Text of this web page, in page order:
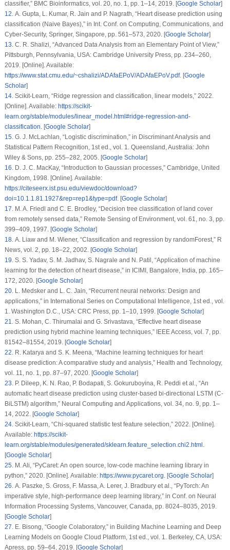
classifier,” BMC Bioinformatics, vol. 20, no. 1, pp. 1–14, 2019. [Google Scholar]
12. A. Gupta, L. Kumar, R. Jain and P. Nagrath, “Heart disease prediction using
classification (Naive Bayes),” in Int. Conf. on Computing, Communications, and
Cyber-Security, Springer, Singapore, pp. 561–573, 2020. [Google Scholar]
13. C. R. Shalizi, “Advanced Data Analysis from an Elementary Point of View,”
Pittsburgh, Pennsylvania, USA: Cambridge University Press, pp. 234–260,
2019. [Online]. Available:
https://www.stat.cmu.edu/~cshalizi/ADAfaEPoV/ADAfaEPoV.pdf. [Google
Scholar]
14. Scikit-Learn, “Ridge regression and classification, linear models,” 2022.
[Online]. Available: https://scikit-
learn.org/stable/modules/linear_model.html#ridge-regression-and-
classification. [Google Scholar]
15. G. J. McLachlan, “Logistic discrimination,” in Discriminant Analysis and
Statistical Pattern Recognition, 1st ed., vol. 1. Queensland, Australia: John
Wiley & Sons, pp. 255–282, 2005. [Google Scholar]
16. D. J. C. MacKay, “Introduction to Gaussian processes,” Cambridge, United
Kingdom, 1998. [Online]. Available:
https://citeseerx.ist.psu.edu/viewdoc/download?
doi=10.1.1.81.1927&rep=rep1&type=pdf. [Google Scholar]
17. M. A. Friedl and C. E. Brodley, “Decision tree classification of land cover
from remotely sensed data,” Remote Sensing of Environment, vol. 61, no. 3, pp.
399–409, 1997. [Google Scholar]
18. A. Liaw and M. Wiener, “Classification and regression by randomForest,” R
News, vol. 2, pp. 18–22, 2002. [Google Scholar]
19. S. S. Yadav, S. M. Jadhav, S. Nagrale and N. Patil, “Application of machine
learning for the detection of heart disease,” in ICIMI , Bangalore, India, pp. 165–
172, 2020. [Google Scholar]
20. L. Medsker and L. C. Jain, “Recurrent neural networks: Design and
applications,” in International Series on Computational Intelligence, 1st ed., vol.
1. Washington D.C., USA: CRC Press, pp. 1–10, 1999. [Google Scholar]
21. S. Mohan, C. Thirumalai and G. Srivastava, “Effective heart disease
prediction using hybrid machine learning techniques,” IEEE Access, vol. 7, pp.
81542–81554, 2019. [Google Scholar]
22. R. Katarya and S. K. Meena, “Machine learning techniques for heart
disease prediction: A comparative study and analysis,” Health and Technology,
vol. 11, no. 1, pp. 87–97, 2020. [Google Scholar]
23. P. Dileep, K. N. Rao, P. Bodapati, S. Gokuruboyina, R. Peddi et al., “An
automatic heart disease prediction using cluster-based bi-directional LSTM (C-
BiLSTM) algorithm,” Neural Computing and Applications, vol. 34, no. 9, pp. 1–
14, 2022. [Google Scholar]
24. Scikit-Learn, “Chi-squared statistic test feature selection,” 2022. [Online].
Available: https://scikit-
learn.org/stable/modules/generated/sklearn.feature_selection.chi2.html .
[Google Scholar]
25. M. Ali, “PyCaret: An open source, low-code machine learning library in
python,” 2020. [Online]. Available: https://www.pycaret.org. [Google Scholar]
26. A. Paszke, S. Gross, F. Massa, A. Lerer, J. Bradbury et al., “PyTorch: An
imperative style, high-performance deep learning library,” in Conf. on Neural
Information Processing Systems, Vancouver, Canada, pp. 8024–8035, 2019.
[Google Scholar]
27. E. Bisong, “Google Colaboratory,” in Building Machine Learning and Deep
Learning Models on Google Cloud Platform, 1st ed., vol. 1. Berkeley, CA, USA:
Apress, pp. 59–64, 2019. [Google Scholar]